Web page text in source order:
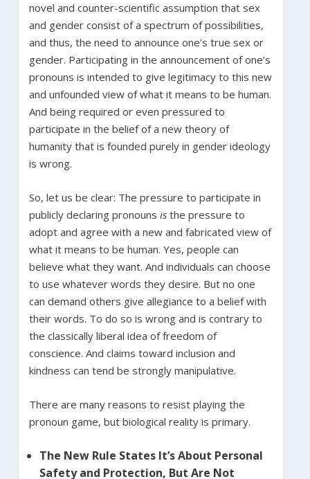
novel and counter-scientific assumption that sex
and gender consist of a spectrum of possibilities,
and thus, the need to announce one’s true sex or
gender. Participating in the announcement of one’s
pronouns is intended to give legitimacy to this new
and unfounded view of what it means to be human.
And being required or even pressured to
participate in the belief of a new theory of
humanity that is founded purely in gender ideology
is wrong.
So, let us be clear: The pressure to participate in
publicly declaring pronouns isthe pressure to
adopt and agree with a new and fabricated view of
what it means to be human. Yes, people can
believe what they want. And individuals can choose
to use whatever words they desire. But no one
can demand others give allegiance to a belief with
their words. To do so is wrong and is contrary to
the classically liberal idea of freedom of
conscience. And claims toward inclusion and
kindness can tend be strongly manipulative.
There are many reasons to resist playing the
pronoun game, but biological reality is primary.
The New Rule States It’s About Personal
Safety and Protection, But Are Not